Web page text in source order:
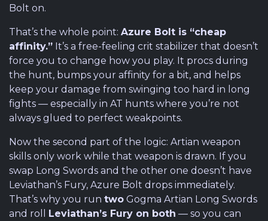
Bolt on.
That’s the whole point: Azure Bolt is “cheap
affinity.” It’s a free-feeling crit stabilizer that doesn’t
force you to change how you play. It procs during
the hunt, bumps your affinity for a bit, and helps
keep your damage from swinging too hard in long
fights — especially in AT hunts where you’re not
always glued to perfect weakpoints.
Now the second part of the logic: Artian weapon
skills only work while that weapon is drawn. If you
swap Long Swords and the other one doesn’t have
Leviathan’s Fury, Azure Bolt drops immediately.
That’s why you run two Gogma Artian Long Swords
and roll Leviathan’s Fury on both — so you can